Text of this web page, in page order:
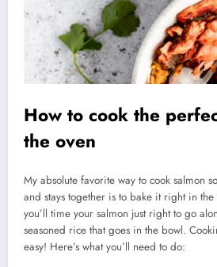
How to cook the
the oven
My absolute favorite way to cook salmon
and stays together is to bake it right in
you’ll time your salmon just right to go
seasoned rice that goes in the bowl.
easy! Here’s what you’ll need to do: